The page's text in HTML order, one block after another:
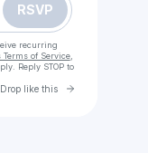
RSVP
recurring
Terms of Service,
Reply STOP to
like this Go to